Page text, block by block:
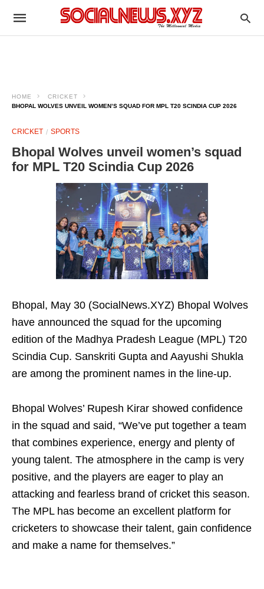
HOME
CRICKET
BHOPAL WOLVES UNVEIL WOMEN’S SQUAD FOR MPL T20 SCINDIA CUP 2026
CRICKET SPORTS
Bhopal Wolves unveil women’s squad
for MPL T20 Scindia Cup 2026
Bhopal, May 30 (SocialNews.XYZ) Bhopal Wolves
have announced the squad for the upcoming
edition of the Madhya Pradesh League (MPL) T20
Scindia Cup. Sanskriti Gupta and Aayushi Shukla
are among the prominent names in the line-up.
Bhopal Wolves’ Rupesh Kirar showed confidence
in the squad and said, “We’ve put together a team
that combines experience, energy and plenty of
young talent. The atmosphere in the camp is very
positive, and the players are eager to play an
attacking and fearless brand of cricket this season.
The MPL has become an excellent platform for
cricketers to showcase their talent, gain confidence
and make a name for themselves.”